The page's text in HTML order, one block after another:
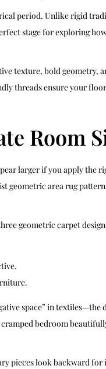
period. Unlike rigid
stage for exploring
texture, bold
threads ensure your
Room
larger if you apply the
geometric area rug
geometric carpet
space” in
bedroom
pieces look backward